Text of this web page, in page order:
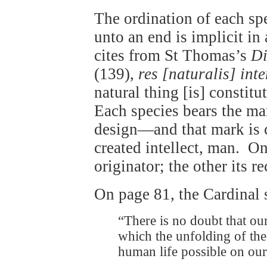
The ordination of each
unto an end is implicit in
cites from St Thomas’s
(139), res [naturalis]
natural thing [is]
Each species bears the
design—and that mark is
created intellect, man.
originator; the other its
On page 81, the Cardinal
“There is no doubt that
which the unfolding of
human life possible on